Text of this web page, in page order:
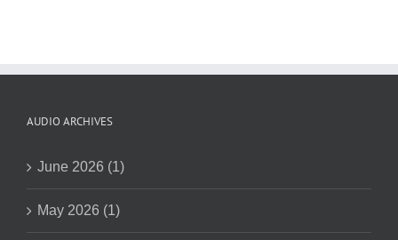
AUDIO ARCHIVES
June 2026 (1)
May 2026 (1)